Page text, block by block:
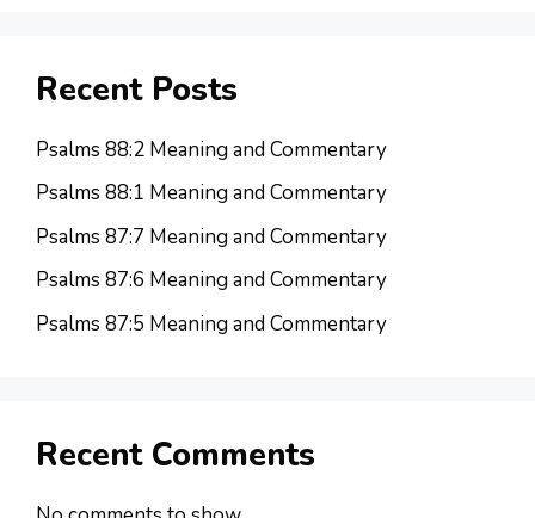
Recent Posts
Psalms 88:2 Meaning and Commentary
Psalms 88:1 Meaning and Commentary
Psalms 87:7 Meaning and Commentary
Psalms 87:6 Meaning and Commentary
Psalms 87:5 Meaning and Commentary
Recent Comments